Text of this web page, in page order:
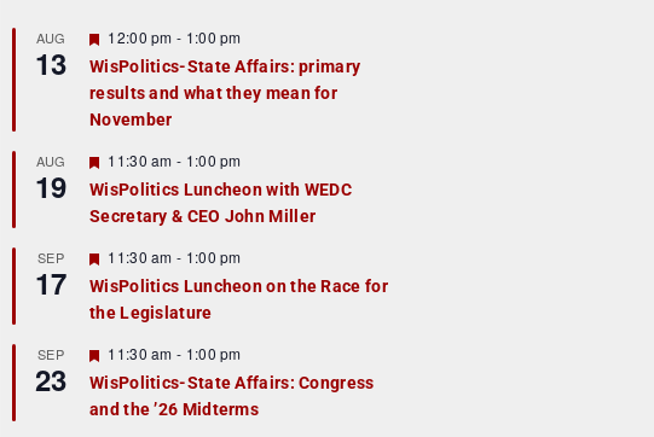
AUG
13
F
e
a
t
u
r
e
d
12:00 pm - 1:00 pm
WisPolitics-State Affairs: primary
results and what they mean for
November
AUG
19
F
e
a
t
r
e
d
11:30 am - 1:00 pm
WisPolitics Luncheon with WEDC
Secretary & CEO John Miller
SEP
17
F
e
a
t
r
e
d
11:30 am - 1:00 pm
WisPolitics Luncheon on the Race for
the Legislature
SEP
23
F
e
a
t
11:30 am - 1:00 pm
WisPolitics-State Affairs: Congress
and the ’26 Midterms